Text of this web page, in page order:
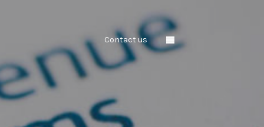
Contact us